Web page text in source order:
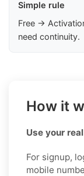
Simple rule
Free →
need continuity.
How it
Use your
For signup,
mobile